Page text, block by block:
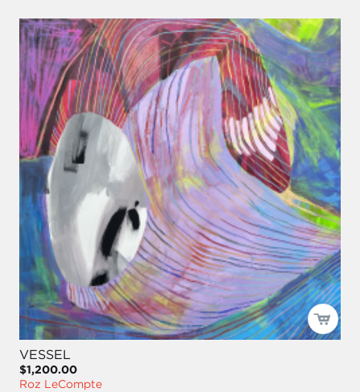
VESSEL
$1,200.00
Roz LeCompte